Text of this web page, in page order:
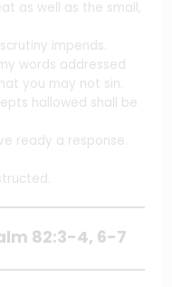
as well as the small,
impends.
words addressed
you may not sin.
hallowed shall be
ready a response.
82:3-4, 6-7